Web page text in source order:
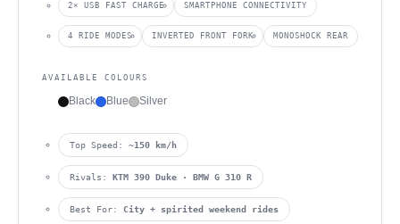
2× USB FAST CHARGE SMARTPHONE CONNECTIVITY
4 RIDE MODES INVERTED FRONT FORK MONOSHOCK REAR
AVAILABLE COLOURS
Black Blue Silver
Top Speed: ~150 km/h
Rivals: KTM 390 Duke · BMW G 310 R
Best For: City + spirited weekend rides